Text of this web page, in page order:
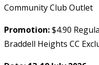
Community Club Outlet
Promotion:$4.90
Braddell Heights CC